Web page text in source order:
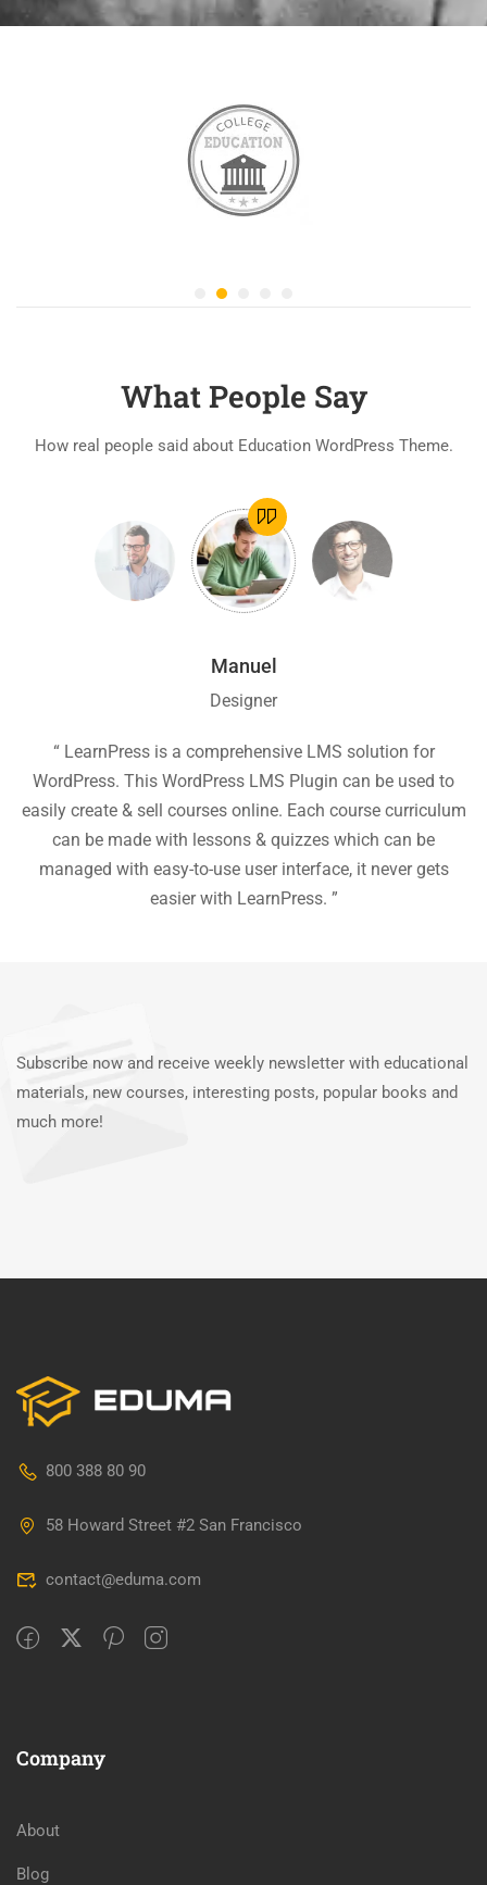
What People Say
How real people said about Education WordPress Theme.
Manuel
Designer
“ LearnPress is a comprehensive LMS solution for
WordPress. This WordPress LMS Plugin can be used to
easily create & sell courses online. Each course curriculum
can be made with lessons & quizzes which can be
managed with easy-to-use user interface, it never gets
easier with LearnPress. ”
Subscribe now and receive weekly newsletter with educational
materials, new courses, interesting posts, popular books and
much more!
800 388 80 90
58 Howard Street #2 San Francisco
contact@eduma.com
Company
About
Blog